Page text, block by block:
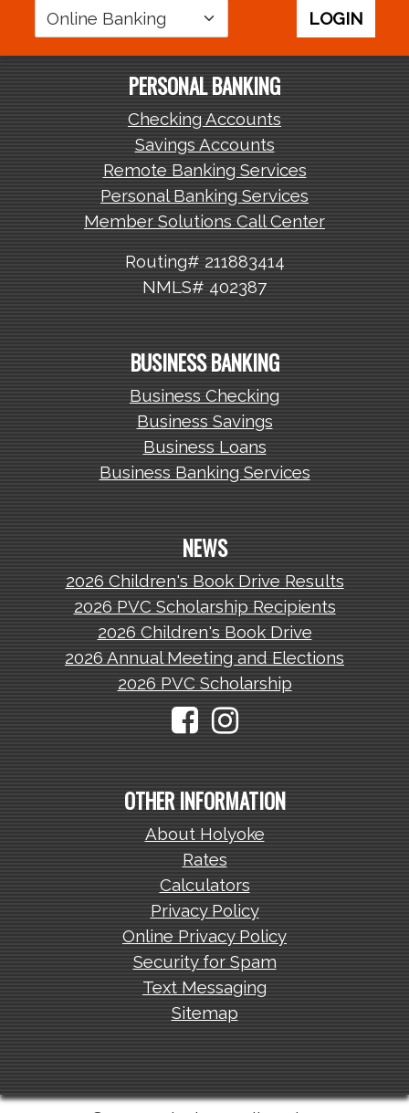
Login
Area
LOGIN
PERSONAL BANKING
Checking Accounts
Savings Accounts
Remote Banking Services
Personal Banking Services
Member Solutions Call Center
Routing# 211883414
NMLS# 402387
BUSINESS BANKING
Business Checking
Business Savings
Business Loans
Business Banking Services
NEWS
2026 Children's Book Drive Results
2026 PVC Scholarship Recipients
2026 Children's Book Drive
2026 Annual Meeting and Elections
2026 PVC Scholarship
OTHER INFORMATION
About Holyoke
Rates
Calculators
Privacy Policy
Online Privacy Policy
Security for Spam
Text Messaging
Sitemap